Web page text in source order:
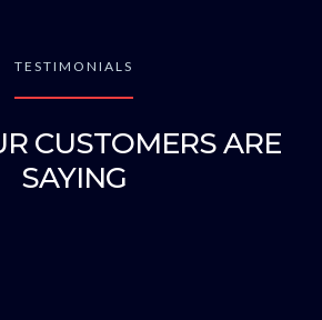
TESTIMONIALS
CUSTOMERS ARE
SAYING